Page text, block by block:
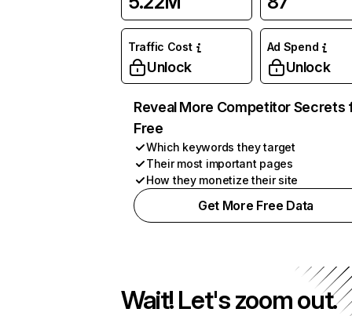
Traffic Cost
Unlock
Ad Spend
Unlock
Reveal More Competitor Secrets
Free
Which keywords they target
Their most important pages
How they monetize their site
Get More Free Data
Wait! Let's zoom out.